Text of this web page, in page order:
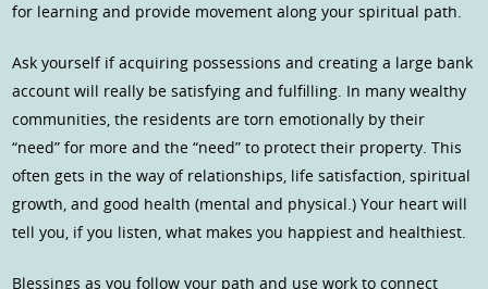
for learning and provide movement along your spiritual path.
Ask yourself if acquiring possessions and creating a large bank
account will really be satisfying and fulfilling. In many wealthy
communities, the residents are torn emotionally by their
“need” for more and the “need” to protect their property. This
often gets in the way of relationships, life satisfaction, spiritual
growth, and good health (mental and physical.) Your heart will
tell you, if you listen, what makes you happiest and healthiest.
Blessings as you follow your path and use work to connect